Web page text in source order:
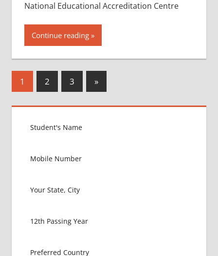
National Educational Accreditation Centre
Continue reading
Posts
1 2 3
Next
Posts
»